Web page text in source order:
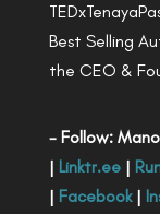
Best Selling
the CEO &
- Follow:
| Linktr.ee|
| Facebook|